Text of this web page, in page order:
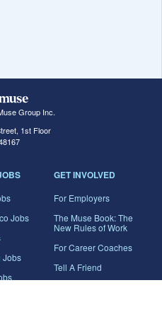
Group Inc.
1st Floor
Jobs
Jobs
GET INVOLVED
For Employers
The Muse Book: The
New Rules of Work
For Career Coaches
Tell A Friend